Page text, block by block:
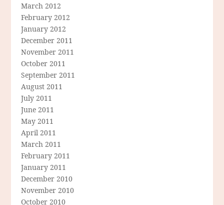
March 2012
February 2012
January 2012
December 2011
November 2011
October 2011
September 2011
August 2011
July 2011
June 2011
May 2011
April 2011
March 2011
February 2011
January 2011
December 2010
November 2010
October 2010